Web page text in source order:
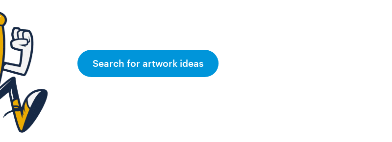
Search for artwork ideas